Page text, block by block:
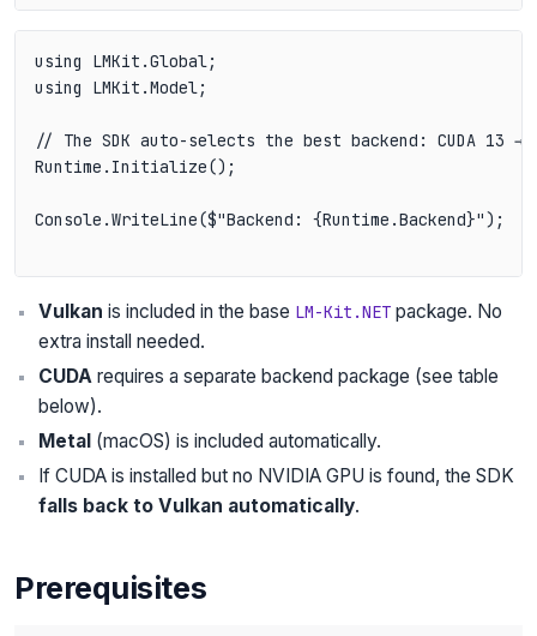
using LMKit.Global;
using LMKit.Model;
// The SDK auto-selects the best backend: CUDA 13 →
Runtime.Initialize();
Console.WriteLine($"Backend:
Vulkan is included in the base LM-Kit.NET package. No
extra install needed.
CUDA requires a separate backend package (see table
below).
Metal (macOS) is included automatically.
If CUDA is installed but no NVIDIA GPU is found, the SDK
falls back to Vulkan automatically.
Prerequisites